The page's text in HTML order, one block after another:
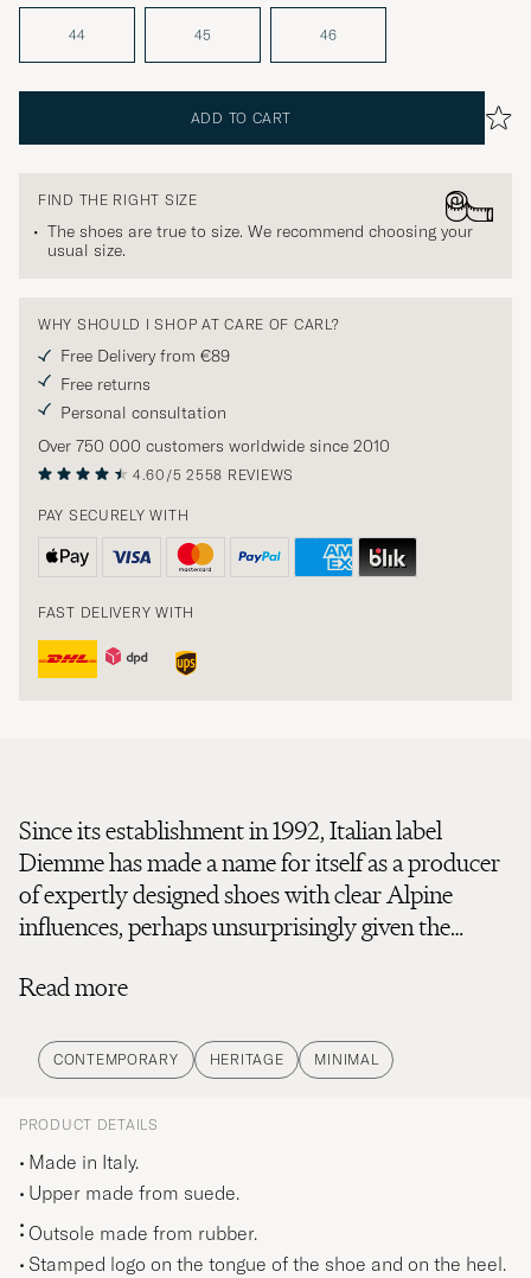
44 45 46
ADD TO CART
FIND THE RIGHT SIZE
The shoes are true to size. We recommend choosing your
usual size.
WHY SHOULD I SHOP AT CARE OF CARL?
Free Delivery from €89
Free returns
Personal consultation
Over 750 000 customers worldwide since 2010
4.60/5 2558 REVIEWS
PAY SECURELY WITH
FAST DELIVERY WITH
Since its establishment in 1992, Italian label
Diemme has made a name for itself as a producer
of expertly designed shoes with clear Alpine
influences, perhaps unsurprisingly given the
the town of Montebelluna is home to the
climbing footwear and more than three quarters
of the world’s ski boots. In this idyllic location,
Diemme found the inspiration for its
contemporary takes on classic sneakers and
mountain-climbing boots. Their lovingly updated
exceptional comfort and expert craftsmanship.
Read more
CONTEMPORARY HERITAGE MINIMAL
PRODUCT DETAILS
Made in Italy.
Upper made from suede.
Outsole made from rubber.
Stamped logo on the tongue of the shoe and on the heel.